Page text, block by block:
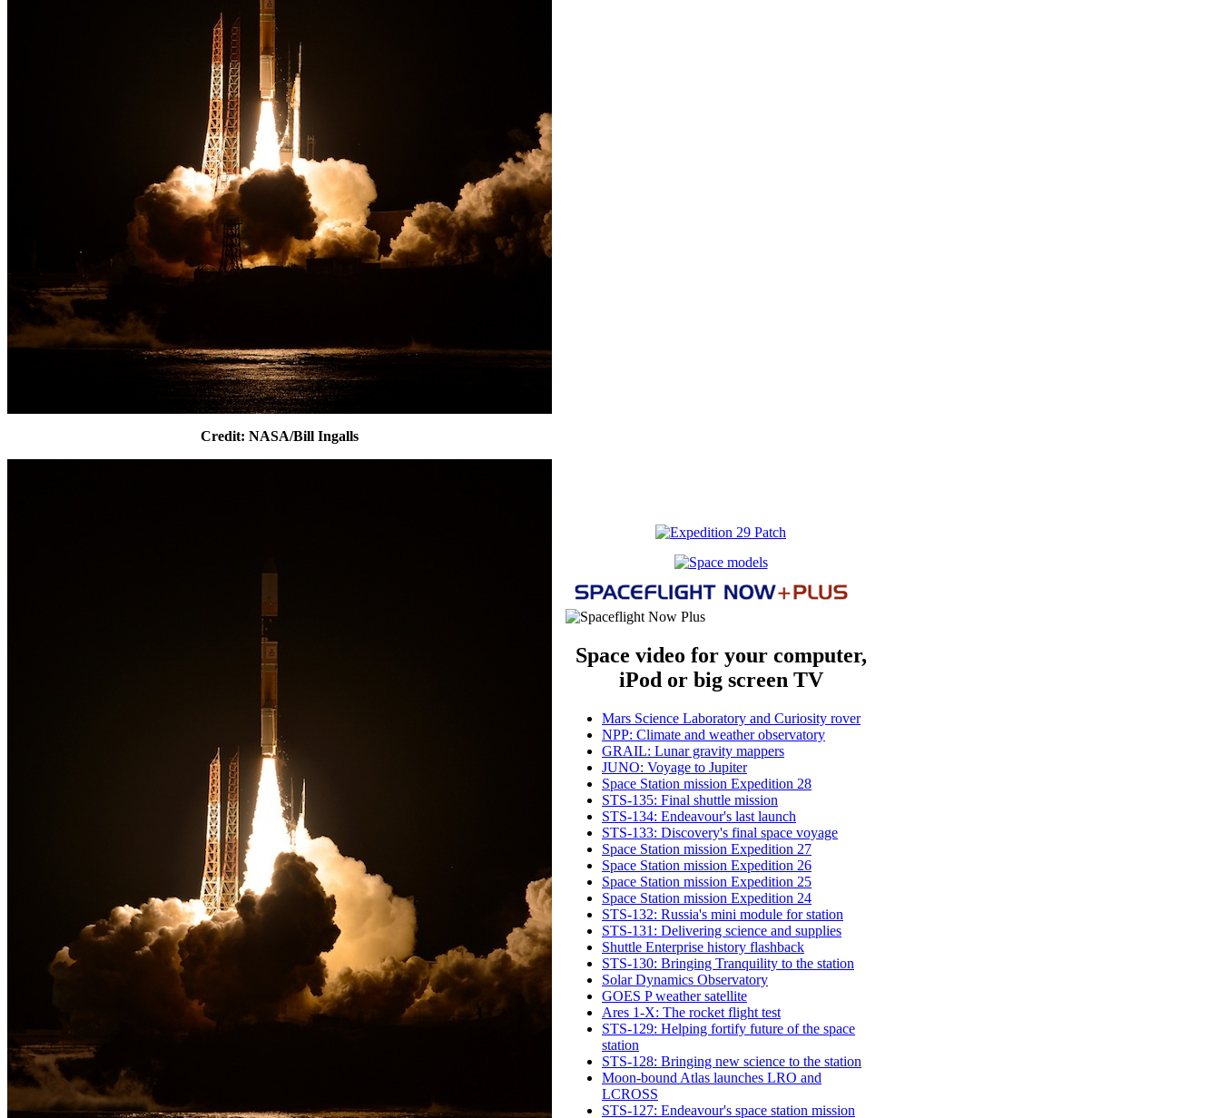
Credit: NASA/Bill Ingalls
Space video for your computer,
iPod or big screen TV
Mars Science Laboratory and Curiosity rover
NPP: Climate and weather observatory
GRAIL: Lunar gravity mappers
JUNO: Voyage to Jupiter
Space Station mission Expedition 28
STS-135: Final shuttle mission
STS-134: Endeavour's last launch
STS-133: Discovery's final space voyage
Space Station mission Expedition 27
Space Station mission Expedition 26
Space Station mission Expedition 25
Space Station mission Expedition 24
STS-132: Russia's mini module for station
STS-131: Delivering science and supplies
Shuttle Enterprise history flashback
STS-130: Bringing Tranquility to the station
Solar Dynamics Observatory
GOES P weather satellite
Ares 1-X: The rocket flight test
STS-129: Helping fortify future of the space
station
STS-128: Bringing new science to the station
Moon-bound Atlas launches LRO and
LCROSS
STS-127: Endeavour's space station mission